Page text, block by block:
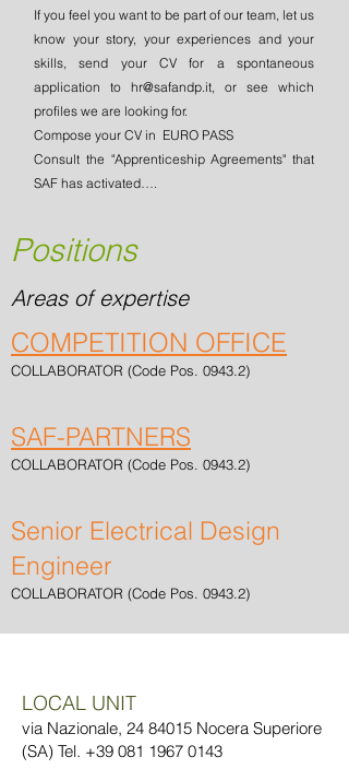
If you feel you want to be part of our team, let us
know your story, your experiences and your
skills, send your CV for a spontaneous
application to hr@safandp.it, or see which
profiles we are looking for.
Compose your CV in EURO PASS
Consult the "Apprenticeship Agreements" that
SAF has activated….
Positions
Areas of expertise
COMPETITION OFFICE
COLLABORATOR (Code Pos. 0943.2)
SAF-PARTNERS
COLLABORATOR (Code Pos. 0943.2)
Senior Electrical Design
Engineer
COLLABORATOR (Code Pos. 0943.2)
LOCAL UNIT
via Nazionale, 24 84015 Nocera Superiore
(SA) Tel. +39 081 1967 0143